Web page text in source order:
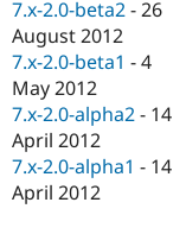
Drupal for
Healthcare
Drupal for
Drupal for
Themes
Recipes
Slack
Newsletters
Drupal
7.x-2.0-beta2 -26
August 2012
7.x-2.0-beta1 -4
May 2012
7.x-2.0-alpha2 - 14
April 2012
7.x-2.0-alpha1 - 14
April 2012